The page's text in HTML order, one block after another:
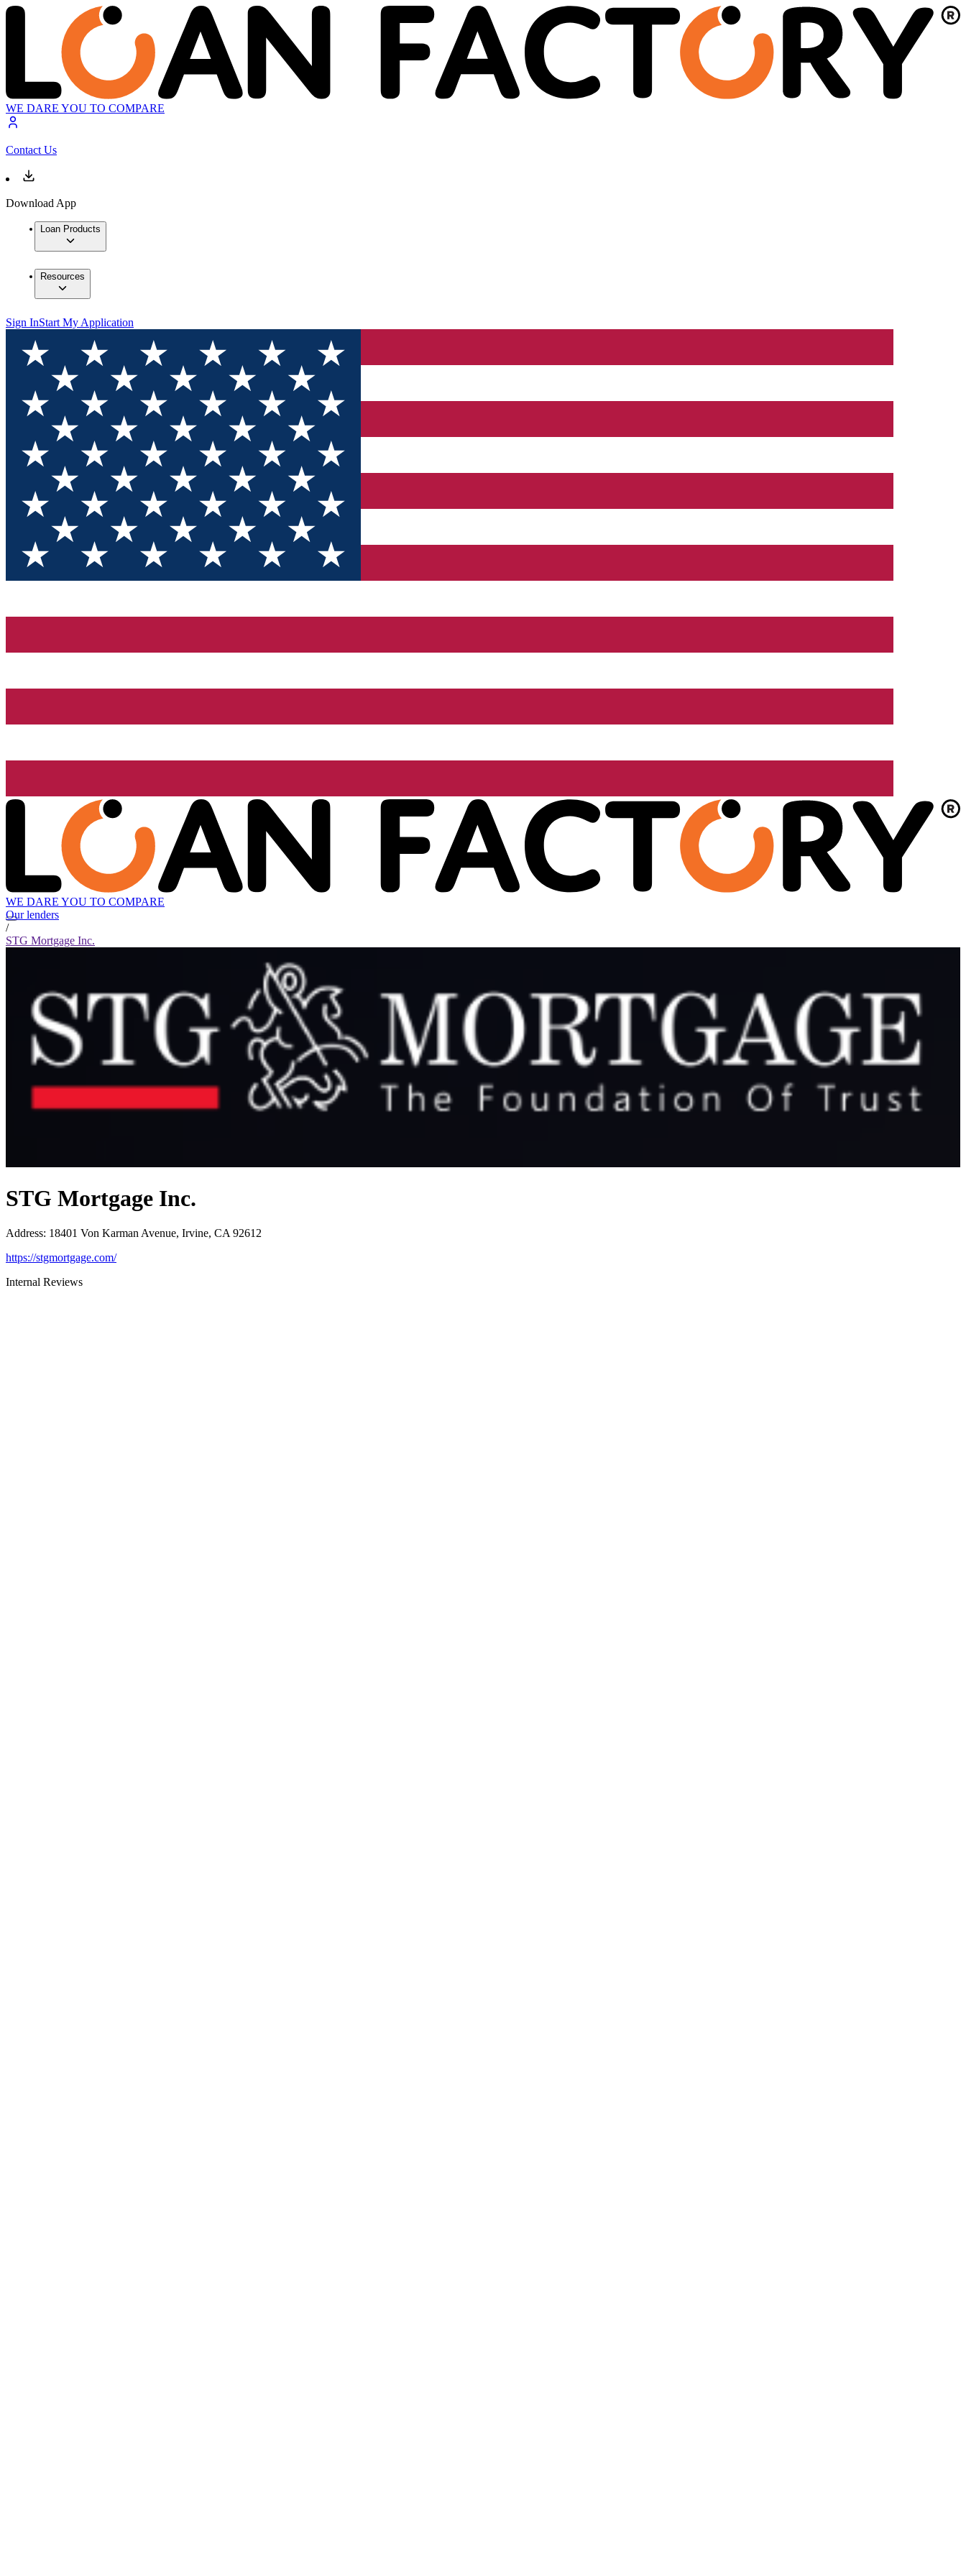
WE DARE YOU TO COMPARE
Contact Us
Download App
Loan Products
Resources
Sign InStart My Application
WE DARE YOU TO COMPARE
Our lenders
/
STG Mortgage Inc.
STG Mortgage Inc.
Address: 18401 Von Karman Avenue, Irvine, CA 92612
https://stgmortgage.com/
Internal Reviews